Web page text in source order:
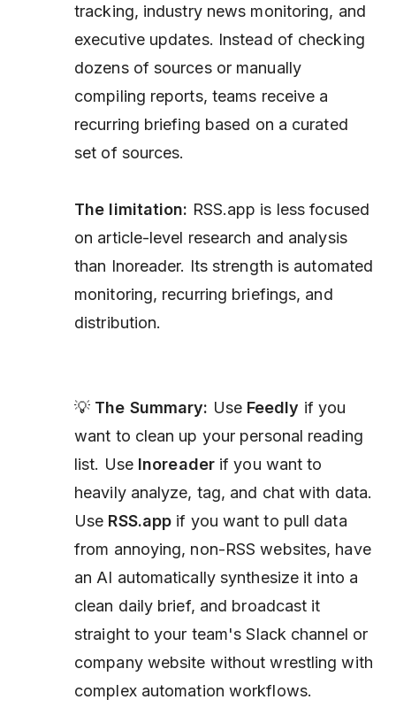
tracking, industry news monitoring, and
executive updates. Instead of checking
dozens of sources or manually
compiling reports, teams receive a
recurring briefing based on a curated
set of sources.
The limitation: RSS.app is less focused
on article-level research and analysis
than Inoreader. Its strength is automated
monitoring, recurring briefings, and
distribution.
💡 The Summary: Use Feedly if you
want to clean up your personal reading
list. Use Inoreaderif you want to
heavily analyze, tag, and chat with data.
Use RSS.app if you want to pull data
from annoying, non-RSS websites, have
an AI automatically synthesize it into a
clean daily brief, and broadcast it
straight to your team's Slack channel or
company website without wrestling with
complex automation workflows.